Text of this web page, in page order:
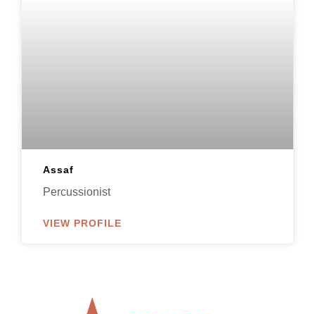
Assaf
Percussionist
VIEW PROFILE